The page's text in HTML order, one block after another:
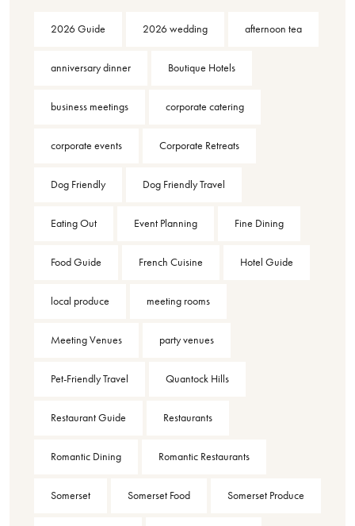
2026 Guide 2026 wedding afternoon tea
anniversary dinner Boutique Hotels
business meetings corporate catering
corporate events Corporate Retreats
Dog Friendly Dog Friendly Travel
Eating Out Event Planning Fine Dining
Food Guide French Cuisine Hotel Guide
local produce meeting rooms
Meeting Venues party venues
Pet-Friendly Travel Quantock Hills
Restaurant Guide Restaurants
Romantic Dining Romantic Restaurants
Somerset Somerset Food Somerset Produce